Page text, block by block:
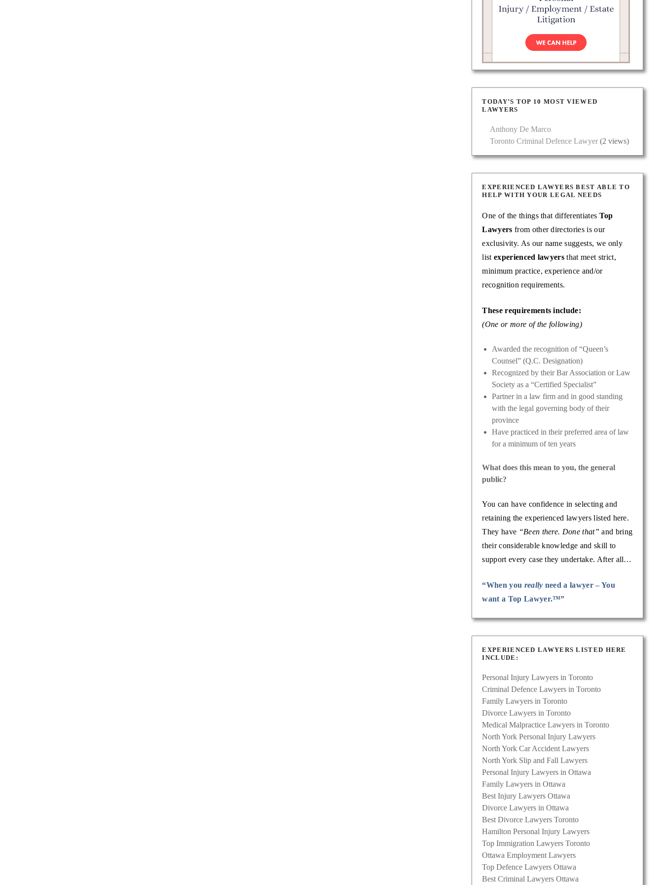
TODAY’S TOP 10 MOST VIEWED
LAWYERS
Anthony De Marco
Toronto Criminal Defence Lawyer (2 views)
EXPERIENCED LAWYERS BEST ABLE TO
HELP WITH YOUR LEGAL NEEDS
One of the things that differentiates Top
Lawyers from other directories is our
exclusivity. As our name suggests, we only
listexperienced lawyers that meet strict,
minimum practice, experience and/or
recognition requirements.
These requirements include:
(One or more of the following)
Awarded the recognition of “Queen’s
Counsel” (Q.C. Designation)
Recognized by their Bar Association or Law
Society as a “Certified Specialist”
Partner in a law firm and in good standing
with the legal governing body of their
province
Have practiced in their preferred area of law
for a minimum of ten years
What does this mean to you, the general
public?
You can have confidence in selecting and
retaining the experienced lawyers listed here.
They have “Been there. Done that” and bring
their considerable knowledge and skill to
support every case they undertake. After all…
“When you really need a lawyer – You
want a Top Lawyer.™”
EXPERIENCED LAWYERS LISTED HERE
INCLUDE:
Personal Injury Lawyers in Toronto
Criminal Defence Lawyers in Toronto
Family Lawyers in Toronto
Divorce Lawyers in Toronto
Medical Malpractice Lawyers in Toronto
North York Personal Injury Lawyers
North York Car Accident Lawyers
North York Slip and Fall Lawyers
Personal Injury Lawyers in Ottawa
Family Lawyers in Ottawa
Best Injury Lawyers Ottawa
Divorce Lawyers in Ottawa
Best Divorce Lawyers Toronto
Hamilton Personal Injury Lawyers
Top Immigration Lawyers Toronto
Ottawa Employment Lawyers
Top Defence Lawyers Ottawa
Best Criminal Lawyers Ottawa